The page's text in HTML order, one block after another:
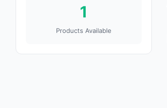
1
Products Available